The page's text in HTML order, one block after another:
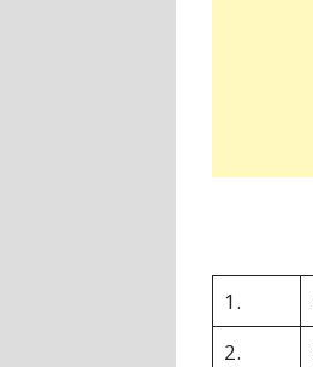
1.
2.